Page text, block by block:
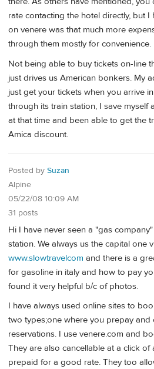
rate contacting the hotel directly, but
on venere was that much more
through them mostly for convenience.
Not being able to buy tickets on-line
just drives us American bonkers. My
just get your tickets when you arrive
through its train station, I save myself
at that time and been able to get the
Amica discount.
Posted by Suzan
Alpine
05/22/08 10:09 AM
31 posts
Hi I have never seen a "gas
station. We always us the capital one
www.slowtravelcom and there is a
for gasoline in italy and how to pay
found it very helpful b/c of photos.
I have always used online sites to
two types;one where you prepay and
reservations. I use venere.com and
They are also cancellable at a click of
prepaid for a good rate. They too